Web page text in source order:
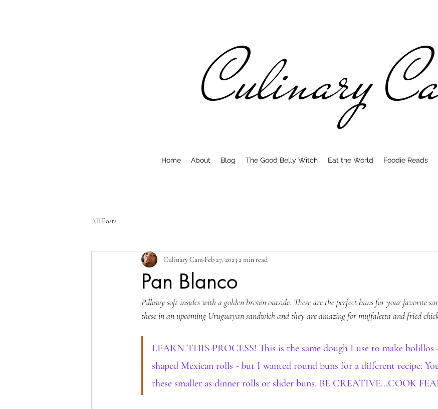
Culinary
Home About Blog The Good Belly Witch Eat the World Foodie Reads
All Posts
Pan Blanco
Culinary Cam Feb 27, 20232 min read
Pillowy soft insides with a golden brown outside. These are the perfect buns for your favorite
these in an upcoming Uruguayan sandwich and they are amazing for muffaletta and fried
LEARN THIS PROCESS! This is the same dough I use to make bolillos
shaped Mexican rolls - but I wanted round buns for a different recipe.
these smaller as dinner rolls or slider buns. BE CREATIVE...COOK